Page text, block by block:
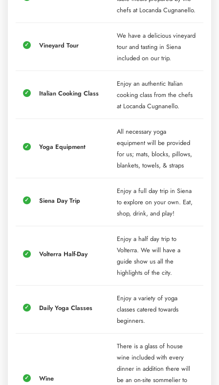
chefs at Locanda Cugnanello.
Vineyard Tour
We have a delicious vineyard
tour and tasting in Siena
included on our trip.
Italian Cooking Class
Enjoy an authentic Italian
cooking class from the chefs
at Locanda Cugnanello.
Yoga Equipment
All necessary yoga
equipment will be provided
for us; mats, blocks, pillows,
blankets, towels, & straps
Siena Day Trip
Enjoy a full day trip in Siena
to explore on your own. Eat,
shop, drink, and play!
Volterra Half-Day
Enjoy a half day trip to
Volterra. We will have a
guide show us all the
highlights of the city.
Daily Yoga Classes
Enjoy a variety of yoga
classes catered towards
beginners.
Wine
There is a glass of house
wine included with every
dinner in addition there will
be an on-site sommelier to